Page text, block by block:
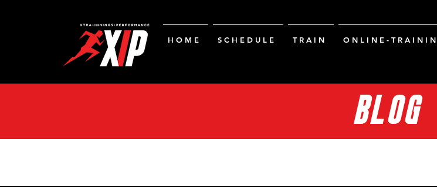
H O M E S C H E D U L E T R A I N O N L I N E - T R A I N I
BLOG